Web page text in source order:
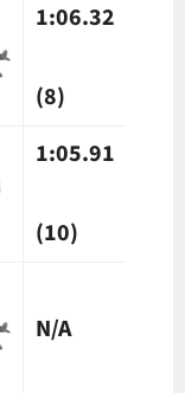
1:06.32
(8)
1:05.91
(10)
N/A